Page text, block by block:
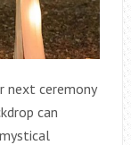
next ceremony
can